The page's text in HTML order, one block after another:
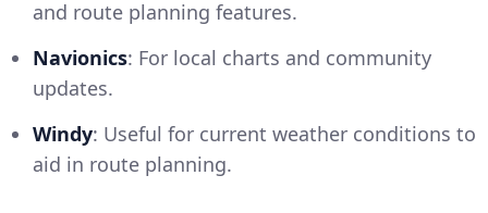
and route planning features.
Navionics: For local charts and community
updates.
Windy: Useful for current weather conditions to
aid in route planning.